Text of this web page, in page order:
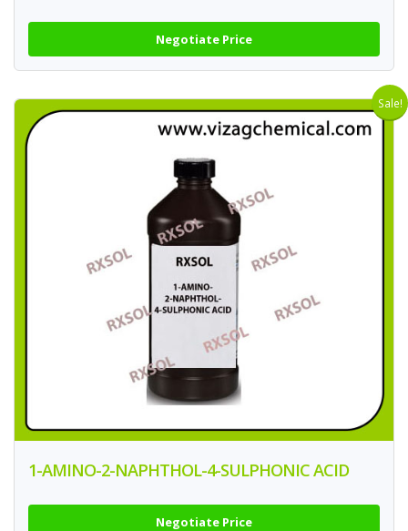
Negotiate Price
Sale!
1-AMINO-2-NAPHTHOL-4-SULPHONIC ACID
Negotiate Price